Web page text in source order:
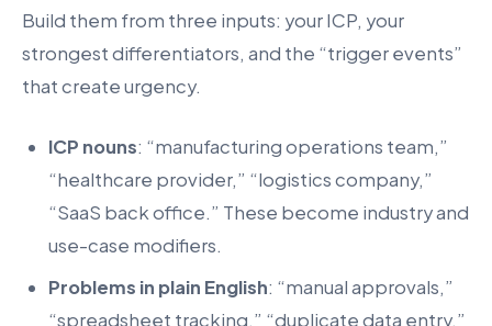
Build them from three inputs: your ICP, your
strongest differentiators, and the “trigger events”
that create urgency.
ICP nouns: “manufacturing operations team,”
“healthcare provider,” “logistics company,”
“SaaS back office.” These become industry and
use-case modifiers.
Problems in plain English: “manual approvals,”
“spreadsheet tracking,” “duplicate data entry,”